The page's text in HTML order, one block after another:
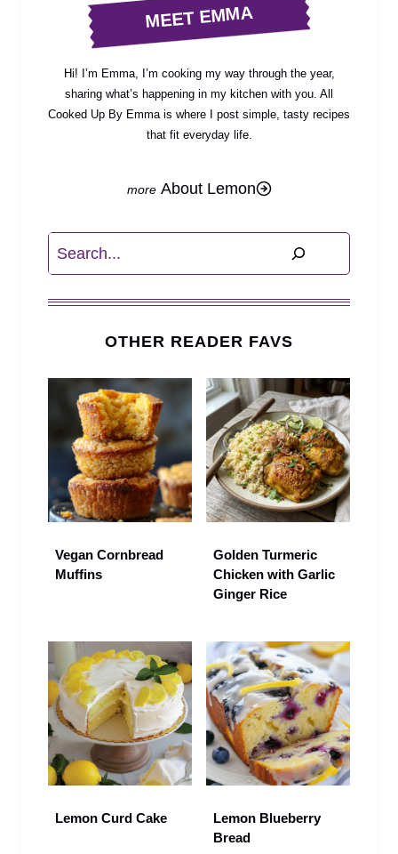
MEET EMMA
Hi! I’m Emma, I’m cooking my way through the year,
sharing what’s happening in my kitchen with you. All
Cooked Up By Emma is where I post simple, tasty recipes
that fit everyday life.
About Lemon
Search
OTHER READER FAVS
Vegan Cornbread
Muffins
Golden Turmeric
Chicken with Garlic
Ginger Rice
Lemon Curd Cake
Lemon Blueberry
Bread